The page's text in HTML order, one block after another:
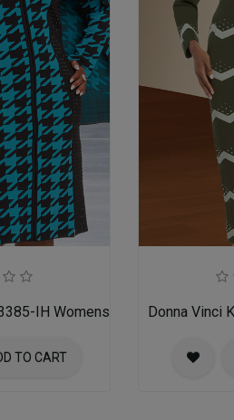
IH Womens Church Dress
TO CART
Donna Vinci